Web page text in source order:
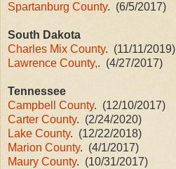
Spartanburg County. (6/5/2017)
South Dakota
Charles Mix County. (11/11/2019)
Lawrence County,. (4/27/2017)
Tennessee
Campbell County. (12/10/2017)
Carter County. (2/24/2020)
Lake County. (12/22/2018)
Marion County. (4/1/2017)
Maury County. (10/31/2017)